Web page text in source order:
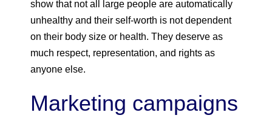
show that not all large people are automatically
unhealthy and their self-worth is not dependent
on their body size or health. They deserve as
much respect, representation, and rights as
anyone else.
Marketing campaigns